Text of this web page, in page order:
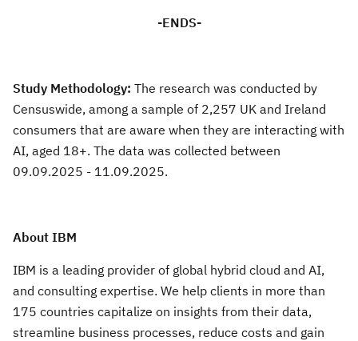
-ENDS-
Study Methodology: The research was conducted by
Censuswide, among a sample of 2,257 UK and Ireland
consumers that are aware when they are interacting with
AI, aged 18+. The data was collected between
09.09.2025 - 11.09.2025.
About IBM
IBM is a leading provider of global hybrid cloud and AI,
and consulting expertise. We help clients in more than
175 countries capitalize on insights from their data,
streamline business processes, reduce costs and gain